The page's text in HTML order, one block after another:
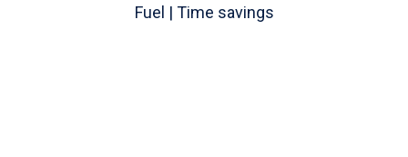
Fuel | Time savings